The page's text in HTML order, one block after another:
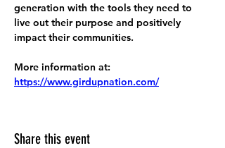
generation with the tools they need to
live out their purpose and positively
impact their communities.
More information at:
https://www.girdupnation.com/
Share this event